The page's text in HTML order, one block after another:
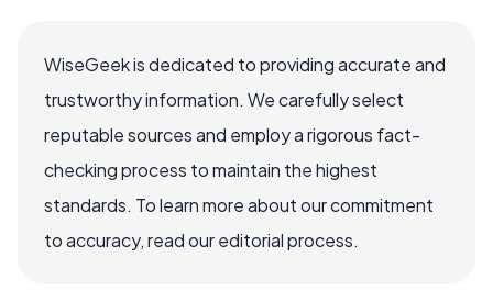
WiseGeek is dedicated to providing accurate and
trustworthy information. We carefully select
reputable sources and employ a rigorous fact-
checking process to maintain the highest
standards. To learn more about our commitment
to accuracy, read our editorial process.